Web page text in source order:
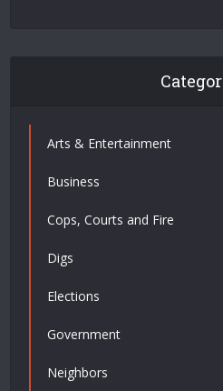
Arts & Entertainment
Business
Cops, Courts and Fire
Digs
Elections
Government
Neighbors